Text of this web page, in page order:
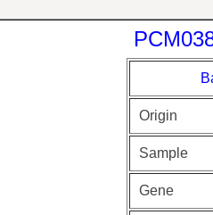
Origin
Sample
Gene